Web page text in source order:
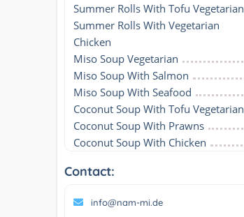
Summer Rolls With Tofu Vegetarian
Summer Rolls With Vegetarian
Chicken
Miso Soup Vegetarian
Miso Soup With Salmon
Miso Soup With Seafood
Coconut Soup With Tofu Vegetarian
Coconut Soup With Prawns
Coconut Soup With Chicken
Contact:
info@nam-mi.de